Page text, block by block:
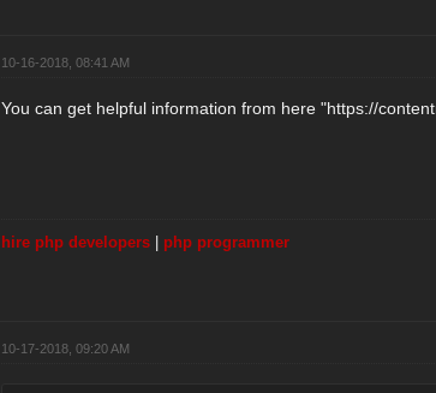
10-16-2018, 08:41 AM
You can get helpful information from here "https://
hire php developers| php programmer
10-17-2018, 09:20 AM